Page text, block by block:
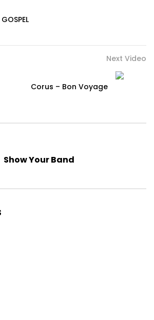
Next Video
Corus – Bon Voyage
Show Your Band